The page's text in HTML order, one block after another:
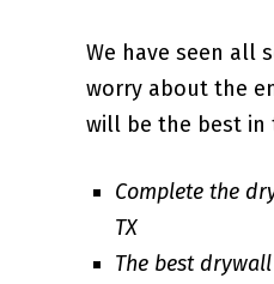
We have seen all
worry about the
will be the best in
Complete the
TX
The best